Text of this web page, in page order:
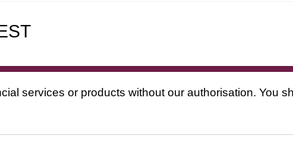
services or products without our authorisation. You